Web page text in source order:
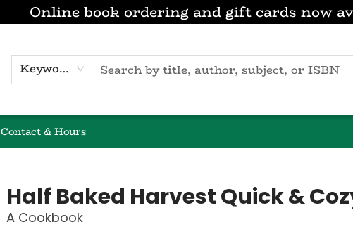
Online book ordering and gift cards now
Keyword
Contact & Hours
Half Baked Harvest Quick &
A Cookbook